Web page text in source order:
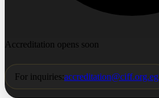
Accreditation opens soon
For inquiries:accreditation@ciff.org.eg